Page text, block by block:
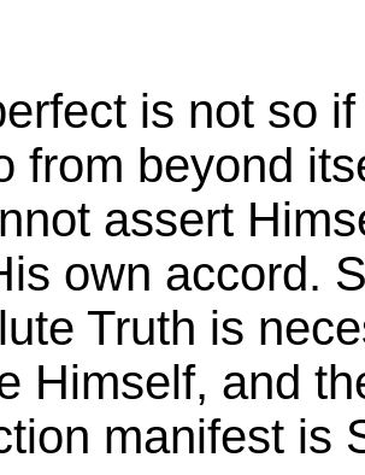
is not so
from beyond
assert
own accord.
Truth is
Himself, and
manifest is